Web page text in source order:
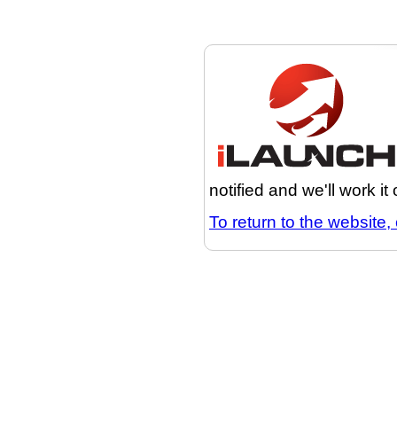
notified and we'll work it
To return to the website,